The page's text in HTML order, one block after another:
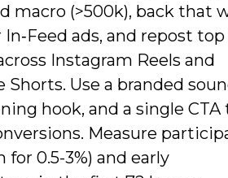
macro (>500k), back that
In‑Feed ads, and repost top
Instagram Reels and
Shorts. Use a branded
hook, and a single CTA
Measure
for 0.5-3%) and early